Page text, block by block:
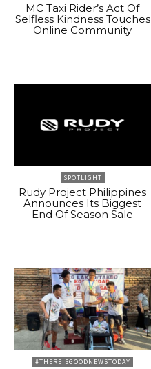
MC Taxi Rider’s Act Of
Selfless Kindness Touches
Online Community
SPOTLIGHT
Rudy Project Philippines
Announces Its Biggest
End Of Season Sale
#THEREISGOODNEWSTODAY